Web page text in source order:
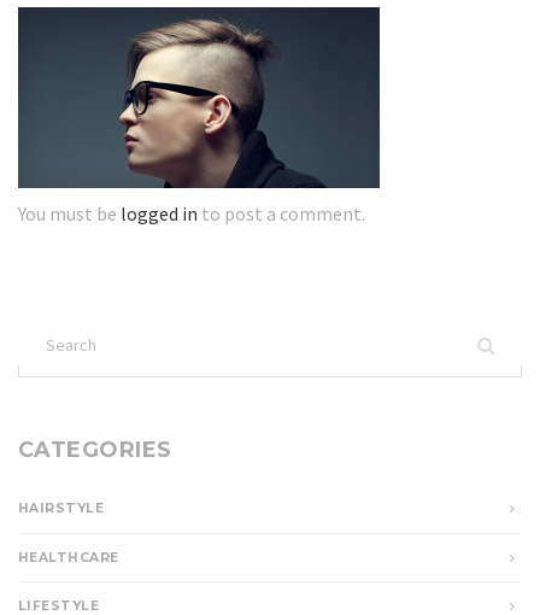
You must be logged in to post a comment.
CATEGORIES
HAIRSTYLE
HEALTHCARE
LIFESTYLE